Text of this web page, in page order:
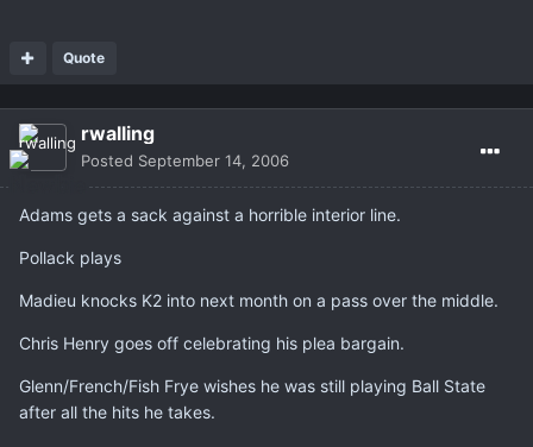
Quote
rwalling
Posted September 14, 2006
Adams gets a sack against a horrible interior line.
Pollack plays
Madieu knocks K2 into next month on a pass over the middle.
Chris Henry goes off celebrating his plea bargain.
Glenn/French/Fish Frye wishes he was still playing Ball State
after all the hits he takes.